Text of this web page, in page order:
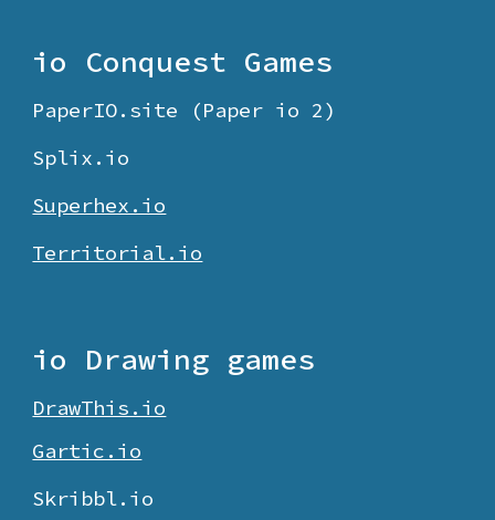
io Conquest Games
PaperIO.site (Paper io 2)
Splix.io
Superhex.io
Territorial.io
io Drawing games
DrawThis.io
Gartic.io
Skribbl.io